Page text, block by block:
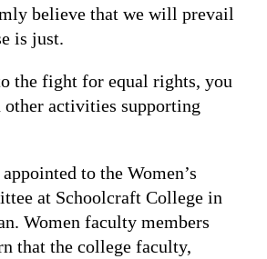
believe that we will prevail
is just.
the fight for equal rights, you
activities supporting
to the Women’s
at Schoolcraft College in
Women faculty members
that the college faculty,